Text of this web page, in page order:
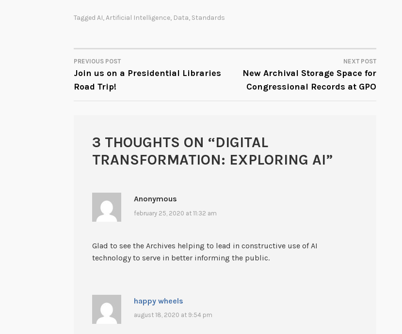
Tagged AI,Artificial Intelligence, Data, Standards
POST
NAVIGATION
PREVIOUS POST
Join us on a Presidential Libraries
Road Trip!
NEXT POST
New Archival Storage Space for
Congressional Records at GPO
3 THOUGHTS ON “DIGITAL
TRANSFORMATION: EXPLORING AI”
Anonymous
february 25, 2020 at 11:32 am
Glad to see the Archives helping to lead in constructive use of AI
technology to serve in better informing the public.
happy wheels
august 18, 2020 at 9:54 pm